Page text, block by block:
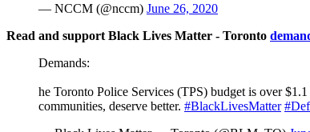
— NCCM (@nccm) June 26, 2020
Read and support Black Lives Matter - Toronto
Demands:
he Toronto Police Services (TPS) budget is over
communities, deserve better. #BlackLivesMatter